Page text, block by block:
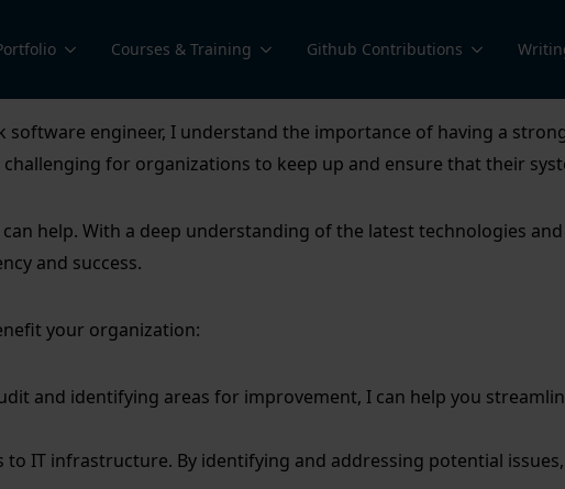
Courses & Training Github Contributions
software engineer, I understand the importance of having a
for organizations to keep up and ensure that their
help. With a deep understanding of the latest technologies
and success.
your organization:
and identifying areas for improvement, I can help you
IT infrastructure. By identifying and addressing potential